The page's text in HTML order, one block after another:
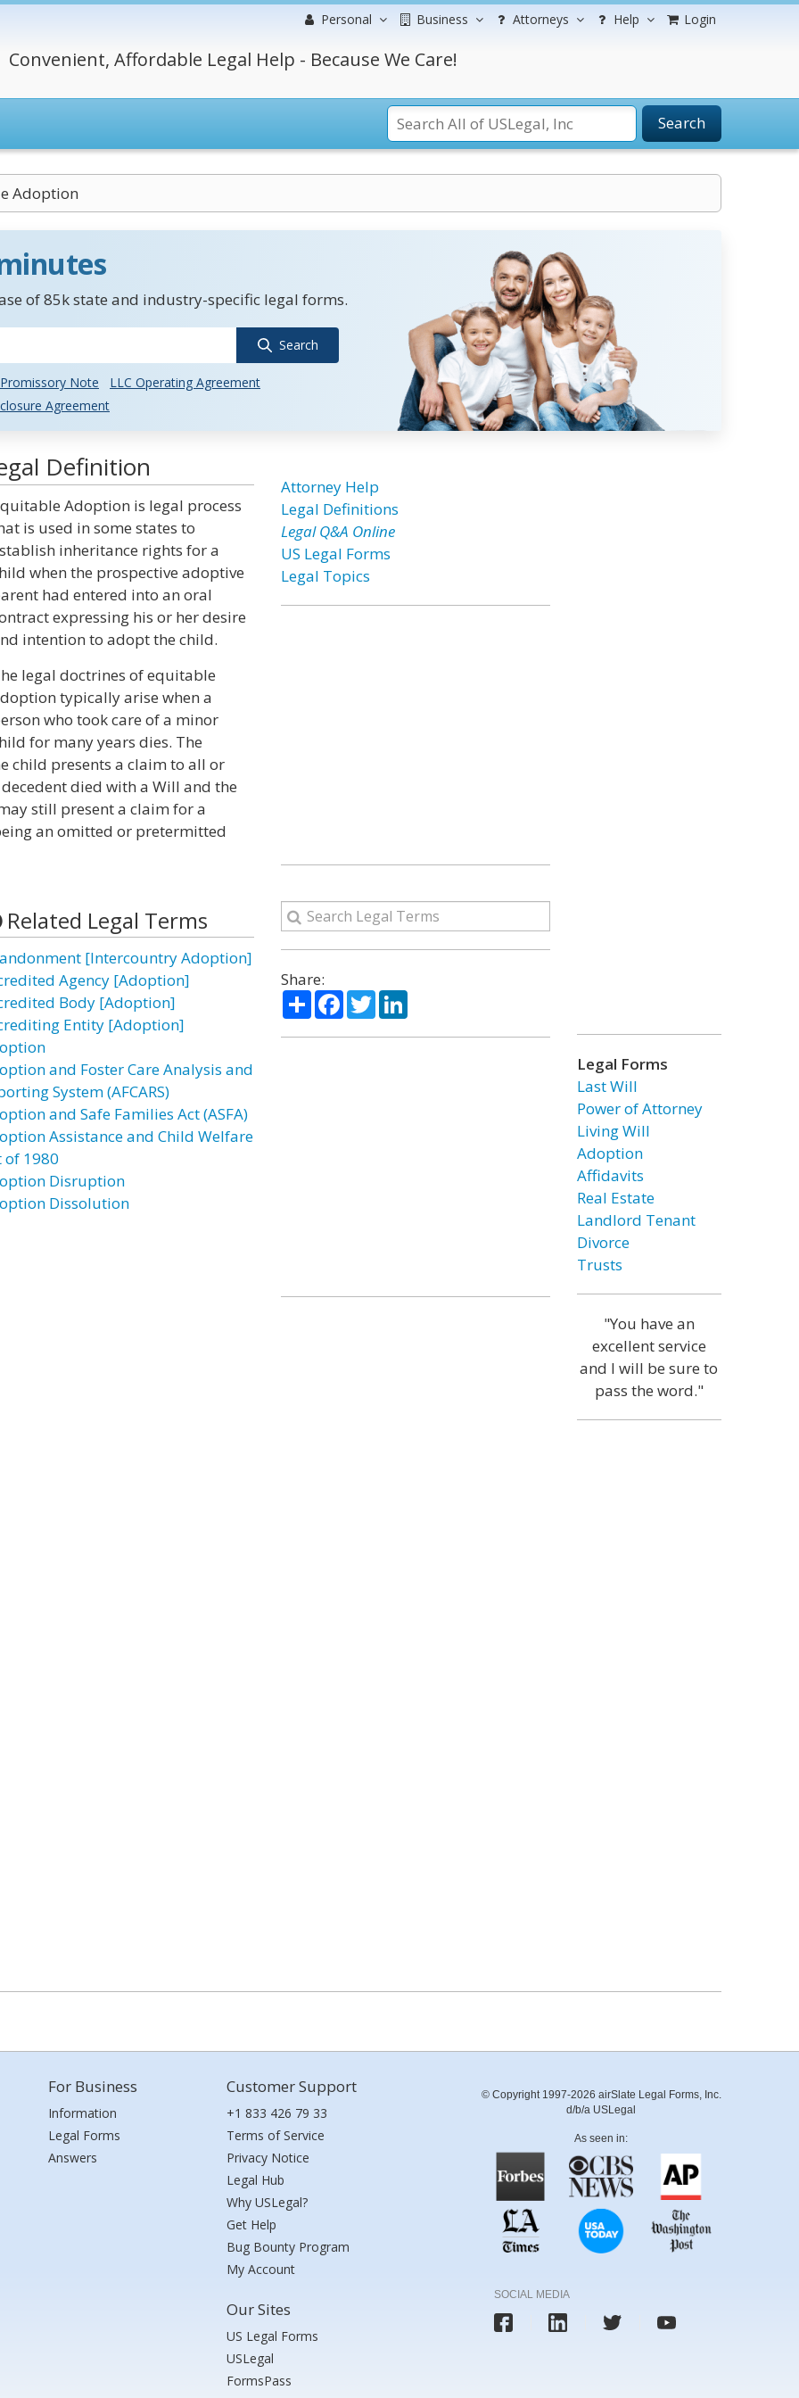
Personal Business Attorneys Help Login
Convenient, Affordable Legal Help - Because We Care!
Search
Adoption
of 85k state and industry-specific legal forms.
Search
Promissory Note
LLC Operating Agreement
Agreement
Definition
Adoption is legal process
is used in some states to
inheritance rights for a
when the prospective adoptive
had entered into an oral
expressing his or her desire
intention to adopt the child.
legal doctrines of equitable
typically arise when a
who took care of a minor
for many years dies. The
child presents a claim to all or
died with a Will and the
still present a claim for a
an omitted or pretermitted
Related Legal Terms
[Intercountry Adoption]
Agency [Adoption]
Body [Adoption]
Entity [Adoption]
and Foster Care Analysis and
System (AFCARS)
and Safe Families Act (ASFA)
Assistance and Child Welfare
of 1980
Disruption
Dissolution
Attorney Help
Legal Definitions
Legal Q&A Online
US Legal Forms
Legal Topics
Share:
ShareFacebook
TwitterLinkedIn
Legal Forms
Last Will
Power of Attorney
Living Will
Adoption
Affidavits
Real Estate
Landlord Tenant
Divorce
Trusts
"You have an
excellent service
and I will be sure to
pass the word."
For Business
Information
Legal Forms
Answers
Customer Support
+1 833 426 79 33
Terms of Service
Privacy Notice
Legal Hub
Why USLegal?
Get Help
Bug Bounty Program
My Account
Our Sites
US Legal Forms
USLegal
FormsPass
© Copyright 1997-2026 airSlate Legal Forms, Inc.
d/b/a USLegal
As seen in:
SOCIAL MEDIA